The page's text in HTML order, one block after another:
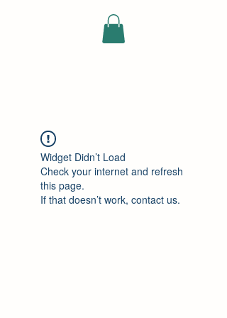
ELEKTRISCHE
Widget Didn’t Load
Check your internet and refresh
this page.
If that doesn’t work, contact us.